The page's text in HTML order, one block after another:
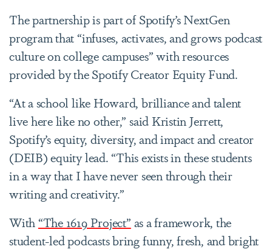
The partnership is part of Spotify’s NextGen
program that “infuses, activates, and grows podcast
culture on college campuses” with resources
provided by the Spotify Creator Equity Fund.
“At a school like Howard, brilliance and talent
live here like no other,” said Kristin Jerrett,
Spotify’s equity, diversity, and impact and creator
(DEIB) equity lead. “This exists in these students
in a way that I have never seen through their
writing and creativity.”
With“The 1619 Project” as a framework, the
student-led podcasts bring funny, fresh, and bright